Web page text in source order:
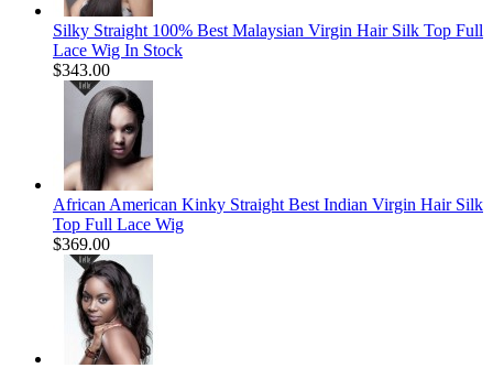
Silky Straight 100% Best Malaysian Virgin Hair Silk Top Full
Lace Wig In Stock
$343.00
African American Kinky Straight Best Indian Virgin Hair Silk
Top Full Lace Wig
$369.00